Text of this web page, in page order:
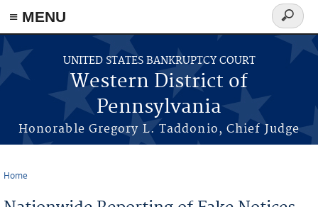
≡ MENU
Skip to main content
UNITED STATES BANKRUPTCY COURT
Western District of
Pennsylvania
Honorable Gregory L. Taddonio, Chief Judge
Search
form
Home